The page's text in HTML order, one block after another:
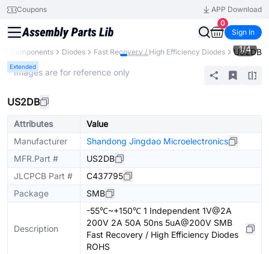
Coupons
APP Download
0
Sign In
All Components Diodes Fast Recovery / High Efficiency Diodes US2DB
Extended
1/4
* Images are for reference only
US2DB
Attributes
Value
Manufacturer
Shandong Jingdao Microelectronics
MFR.Part #
US2DB
JLCPCB Part #
C437795
Package
SMB
Description
-55℃~+150℃ 1 Independent 1V@2A
200V 2A 50A 50ns 5uA@200V SMB
Fast Recovery / High Efficiency Diodes
ROHS